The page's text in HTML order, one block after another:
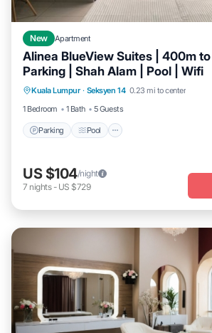
New Apartment
Alinea BlueView Suites | 400m to
Parking | Shah Alam | Pool | Wifi
Kuala Lumpur · Seksyen 14 0.23 mi to center
1 Bedroom
1 Bath 5 Guests
Parking Pool
Parking Pool
Kitchen
Air Conditioner
US $104/night
7 nights- US $729